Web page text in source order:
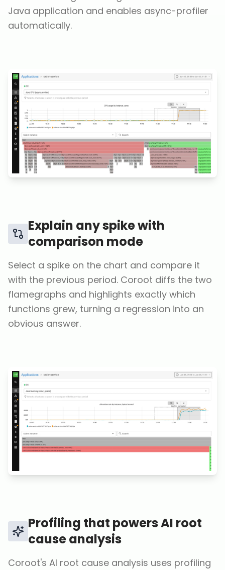
Java application and enables async-profiler
automatically.
Explain any spike with
comparison mode
Select a spike on the chart and compare it
with the previous period. Coroot diffs the two
flamegraphs and highlights exactly which
functions grew, turning a regression into an
obvious answer.
Profiling that powers AI root
cause analysis
Coroot's AI root cause analysis uses profiling